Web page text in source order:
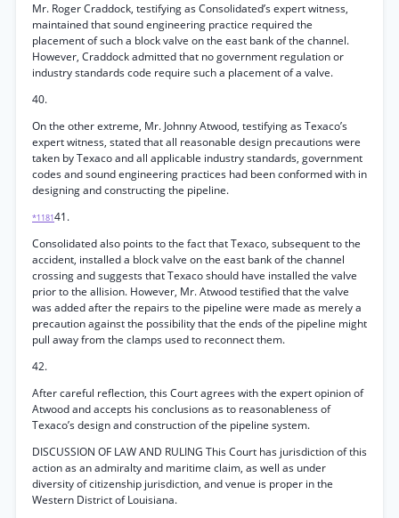
Mr. Roger Craddock, testifying as Consolidated’s expert witness,
maintained that sound engineering practice required the
placement of such a block valve on the east bank of the channel.
However, Craddock admitted that no government regulation or
industry standards code require such a placement of a valve.
40.
On the other extreme, Mr. Johnny Atwood, testifying as Texaco’s
expert witness, stated that all reasonable design precautions were
taken by Texaco and all applicable industry standards, government
codes and sound engineering practices had been conformed with in
designing and constructing the pipeline.
*118141.
Consolidated also points to the fact that Texaco, subsequent to the
accident, installed a block valve on the east bank of the channel
crossing and suggests that Texaco should have installed the valve
prior to the allision. However, Mr. Atwood testified that the valve
was added after the repairs to the pipeline were made as merely a
precaution against the possibility that the ends of the pipeline might
pull away from the clamps used to reconnect them.
42.
After careful reflection, this Court agrees with the expert opinion of
Atwood and accepts his conclusions as to reasonableness of
Texaco’s design and construction of the pipeline system.
DISCUSSION OF LAW AND RULING This Court has jurisdiction of this
action as an admiralty and maritime claim, as well as under
diversity of citizenship jurisdiction, and venue is proper in the
Western District of Louisiana.